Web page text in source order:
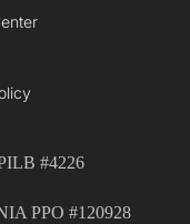
#4226
PPO #120928